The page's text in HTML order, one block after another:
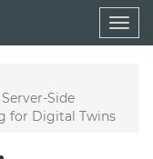
Side
for Digital Twins